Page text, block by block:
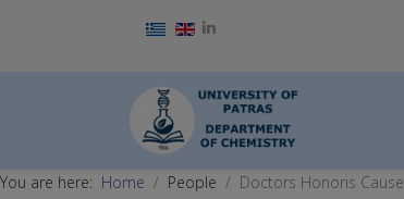
Select your language
You are here: Home People Doctors Honoris Cause